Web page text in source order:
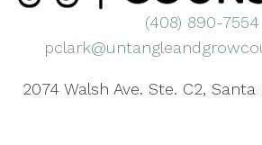
(408) 890-7554
2074 Walsh Ave. Ste. C2,